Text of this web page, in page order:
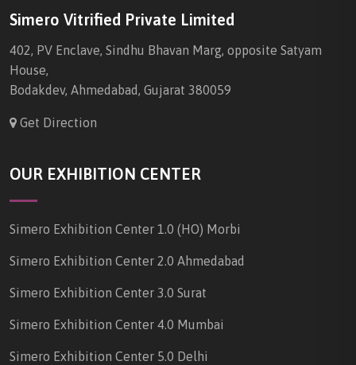
Simero Vitrified Private Limited
402, PV Enclave, Sindhu Bhavan Marg, opposite Satyam
House,
Bodakdev, Ahmedabad, Gujarat 380059
Get Direction
OUR EXHIBITION CENTER
Simero Exhibition Center 1.0 (HO) Morbi
Simero Exhibition Center 2.0 Ahmedabad
Simero Exhibition Center 3.0 Surat
Simero Exhibition Center 4.0 Mumbai
Simero Exhibition Center 5.0 Delhi